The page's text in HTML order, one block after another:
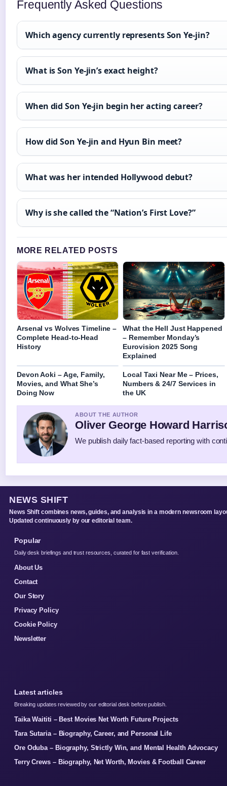
Frequently Asked Questions
Which agency currently represents Son Ye-jin?
What is Son Ye-jin’s exact height?
When did Son Ye-jin begin her acting career?
How did Son Ye-jin and Hyun Bin meet?
What was her intended Hollywood debut?
Why is she called the “Nation’s First Love?”
MORE RELATED POSTS
Arsenal vs Wolves Timeline –
Complete Head-to-Head
History
What the Hell Just Happened
– Remember Monday’s
Eurovision 2025 Song
Explained
Devon Aoki – Age, Family,
Movies, and What She’s
Doing Now
Local Taxi Near Me – Prices,
Numbers & 24/7 Services in
the UK
ABOUT THE AUTHOR
Oliver George Howard
We publish daily fact-based reporting with
NEWS SHIFT
News Shift combines news, guides, and analysis in a modern newsroom
Updated continuously by our editorial team.
Popular
Daily desk briefings and trust resources, curated for fast verification.
About Us
Contact
Our Story
Privacy Policy
Cookie Policy
Newsletter
Latest articles
Breaking updates reviewed by our editorial desk before publish.
Taika Waititi – Best Movies Net Worth Future Projects
Tara Sutaria – Biography, Career, and Personal Life
Ore Oduba – Biography, Strictly Win, and Mental Health Advocacy
Terry Crews – Biography, Net Worth, Movies & Football Career